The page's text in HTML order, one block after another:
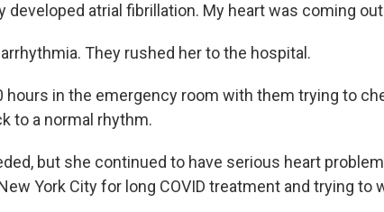
developed atrial fibrillation. My heart was coming
They rushed her to the hospital.
hours in the emergency room with them trying to
to a normal rhythm.
but she continued to have serious heart
York City for long COVID treatment and trying to